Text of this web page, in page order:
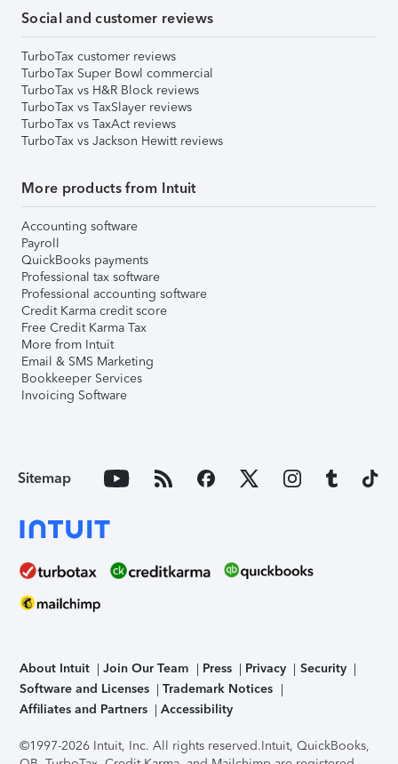
Social and customer reviews
TurboTax customer reviews
TurboTax Super Bowl commercial
TurboTax vs H&R Block reviews
TurboTax vs TaxSlayer reviews
TurboTax vs TaxAct reviews
TurboTax vs Jackson Hewitt reviews
More products from Intuit
Accounting software
Payroll
QuickBooks payments
Professional tax software
Professional accounting software
Credit Karma credit score
Free Credit Karma Tax
More from Intuit
Email & SMS Marketing
Bookkeeper Services
Invoicing Software
Sitemap
About Intuit Join Our Team Press Privacy
Security
Software and Licenses
Trademark Notices
Affiliates and Partners
Accessibility
©1997-2026 Intuit, Inc. All rights reserved.Intuit, QuickBooks,